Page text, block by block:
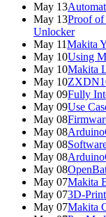
May 13
May 13Proof of
Unlocker
May 11Makita
May 10Using
May 10Makita
May 10
May 09Fully
May 09Use
May 08
May 08
May 08
May 08
May 08
May 07Makita
May 073D-
May 07Makita